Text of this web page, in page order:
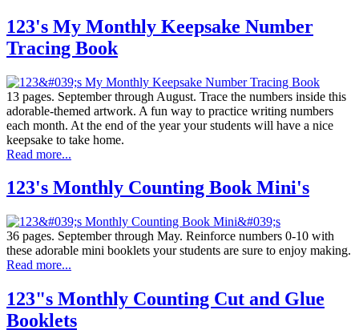
123's My Monthly Keepsake Number
Tracing Book
13 pages. September through August. Trace the numbers inside this
adorable-themed artwork. A fun way to practice writing numbers
each month. At the end of the year your students will have a nice
keepsake to take home.
Read more...
123's Monthly Counting Book Mini's
36 pages. September through May. Reinforce numbers 0-10 with
these adorable mini booklets your students are sure to enjoy making.
Read more...
123"s Monthly Counting Cut and Glue
Booklets